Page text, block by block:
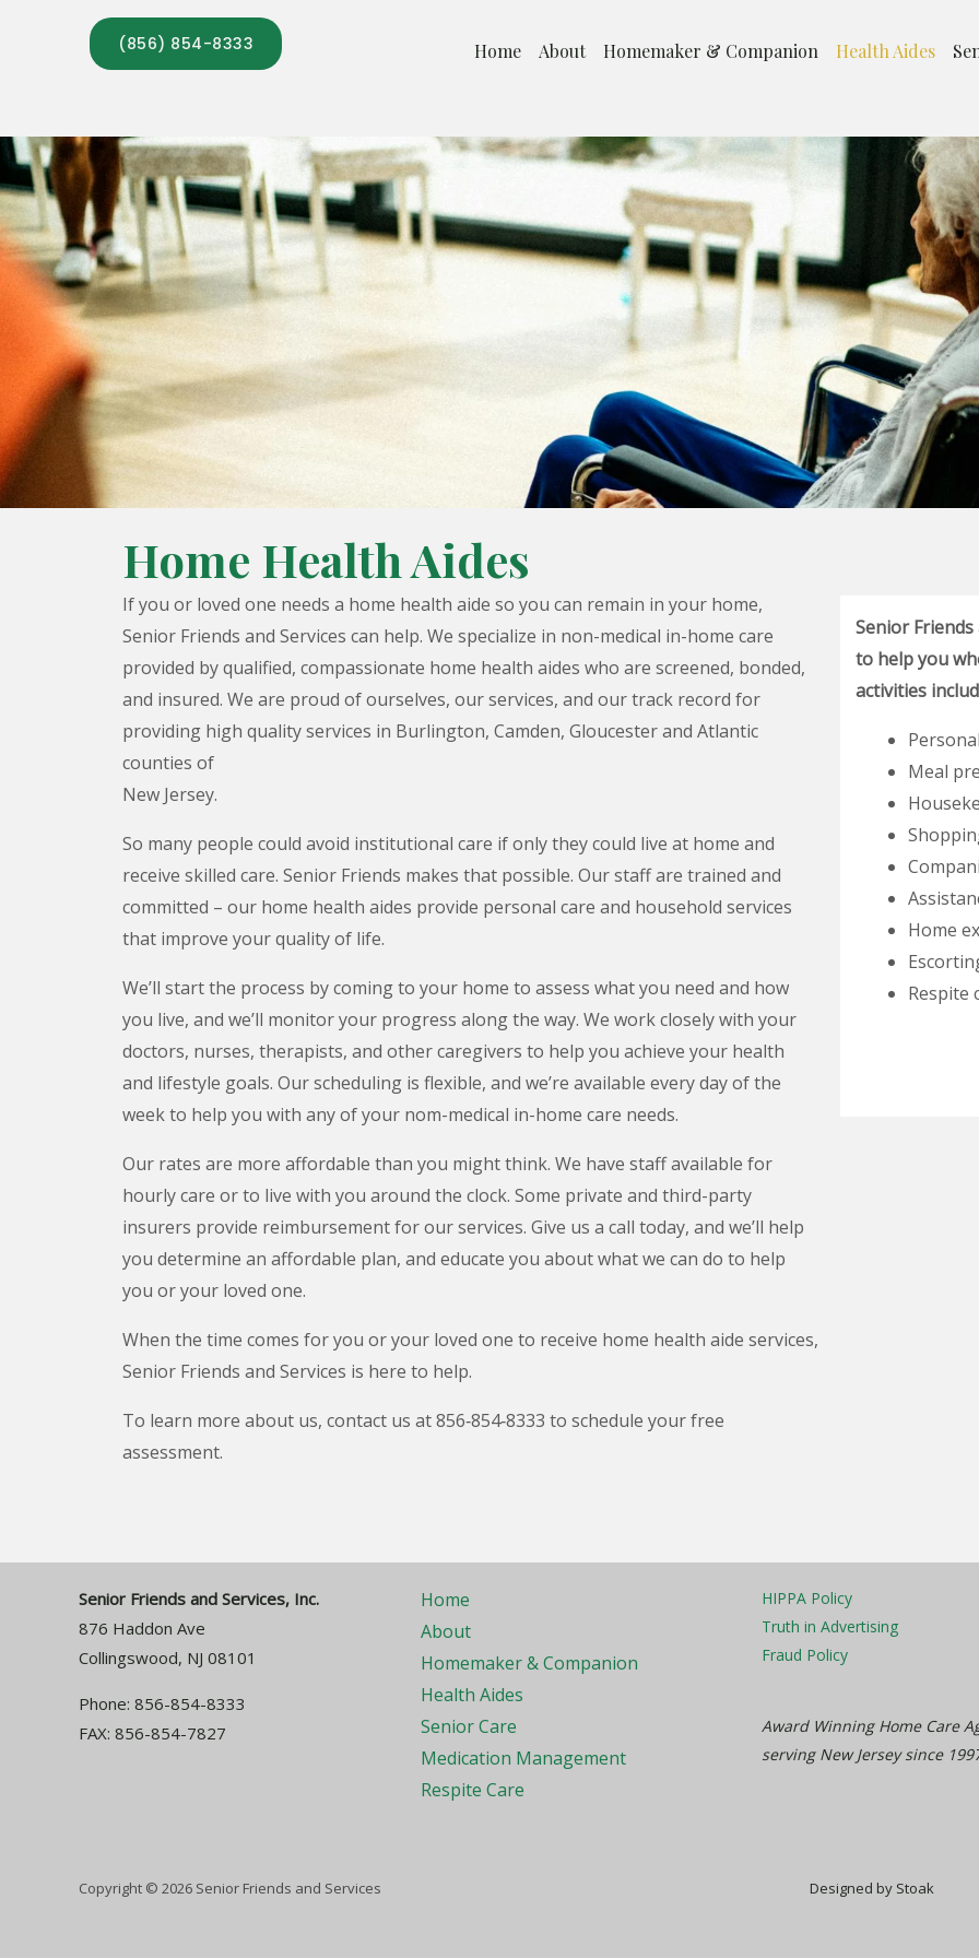
(856) 854-8333 Home About Homemaker & Companion Health Aides
Home Health Aides
If you or loved one needs a home health aide so you can remain in your home,
Senior Friends and Services can help. We specialize in non-medical in-home care
provided by qualified, compassionate home health aides who are screened, bonded,
and insured. We are proud of ourselves, our services, and our track record for
providing high quality services in Burlington, Camden, Gloucester and Atlantic
counties of
New Jersey.
So many people could avoid institutional care if only they could live at home and
receive skilled care. Senior Friends makes that possible. Our staff are trained and
committed – our home health aides provide personal care and household services
that improve your quality of life.
We’ll start the process by coming to your home to assess what you need and how
you live, and we’ll monitor your progress along the way. We work closely with your
doctors, nurses, therapists, and other caregivers to help you achieve your health
and lifestyle goals. Our scheduling is flexible, and we’re available every day of the
week to help you with any of your nom-medical in-home care needs.
Our rates are more affordable than you might think. We have staff available for
hourly care or to live with you around the clock. Some private and third-party
insurers provide reimbursement for our services. Give us a call today, and we’ll help
you determine an affordable plan, and educate you about what we can do to help
you or your loved one.
When the time comes for you or your loved one to receive home health aide services,
Senior Friends and Services is here to help.
To learn more about us, contact us at 856‑854‑8333 to schedule your free
assessment.
Senior
to help you
activities
Meal
Home
Respite
Senior Friends and Services, Inc.
876 Haddon Ave
Collingswood, NJ 08101
Phone: 856-854-8333
FAX: 856-854-7827
Home
About
Homemaker & Companion
Health Aides
Senior Care
Medication Management
Respite Care
HIPPA Policy
Truth in Advertising
Fraud Policy
Award Winning Home Care
serving New Jersey since
Copyright © 2026 Senior Friends and Services Designed by Stoak